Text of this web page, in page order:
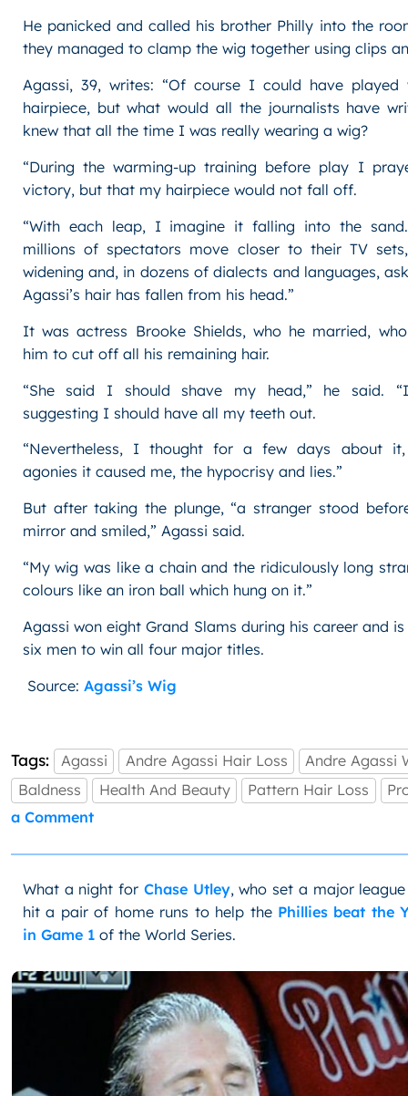
He panicked and called his brother Philly into the
they managed to clamp the wig together using clips
Agassi, 39, writes: “Of course I could have played
hairpiece, but what would all the journalists have
knew that all the time I was really wearing a wig?
“During the warming-up training before play I
victory, but that my hairpiece would not fall off.
“With each leap, I imagine it falling into the
millions of spectators move closer to their TV
widening and, in dozens of dialects and languages,
Agassi’s hair has fallen from his head.”
It was actress Brooke Shields, who he married,
him to cut off all his remaining hair.
“She said I should shave my head,” he said.
suggesting I should have all my teeth out.
“Nevertheless, I thought for a few days about
agonies it caused me, the hypocrisy and lies.”
But after taking the plunge, “a stranger stood
mirror and smiled,” Agassi said.
“My wig was like a chain and the ridiculously long
colours like an iron ball which hung on it.”
Agassi won eight Grand Slams during his career and
six men to win all four major titles.
Source: Agassi’s Wig
Tags: Agassi Andre Agassi Hair Loss
Andre Agassi
Baldness
Health And Beauty Pattern Hair Loss
a Commenton
Admits
Was
A
Wig
What a night for Chase Utley, who set a major
hit a pair of home runs to help the Phillies beat the
in Game 1of the World Series.